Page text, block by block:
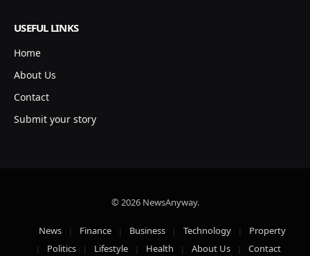
USEFUL LINKS
Home
About Us
Contact
Submit your story
© 2026 NewsAnyway.
News Finance Business Technology
Property
Politics
Lifestyle Health About Us Contact